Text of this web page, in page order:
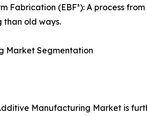
Fabrication (EBF³): A process
than old ways.
Market Segmentation
Manufacturing Market is